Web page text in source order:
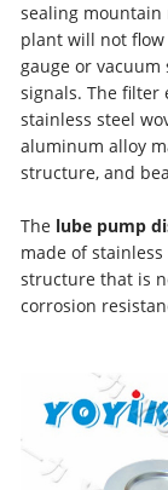
sealing
plant will not
gauge or
signals. The filter
stainless steel
aluminum alloy
structure, and
The lube pump
made of
structure that is
corrosion